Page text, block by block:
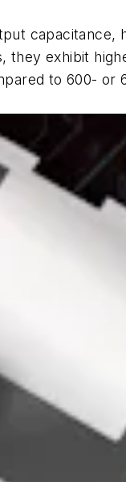
capacitance,
exhibit
to 600- or